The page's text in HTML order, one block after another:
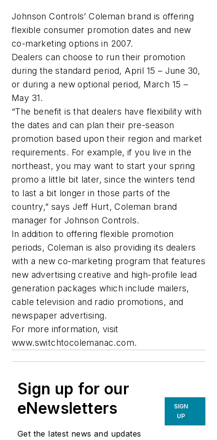
Johnson Controls’ Coleman brand is offering
flexible consumer promotion dates and new
co-marketing options in 2007.
Dealers can choose to run their promotion
during the standard period, April 15 – June 30,
or during a new optional period, March 15 –
May 31.
“The benefit is that dealers have flexibility with
the dates and can plan their pre-season
promotion based upon their region and market
requirements. For example, if you live in the
northeast, you may want to start your spring
promo a little bit later, since the winters tend
to last a bit longer in those parts of the
country,” says Jeff Hurt, Coleman brand
manager for Johnson Controls.
In addition to offering flexible promotion
periods, Coleman is also providing its dealers
with a new co-marketing program that features
new advertising creative and high-profile lead
generation packages which include mailers,
cable television and radio promotions, and
newspaper advertising.
For more information, visit
www.switchtocolemanac.com.
Sign up for our
eNewsletters
Get the latest news and updates
SIGN
UP